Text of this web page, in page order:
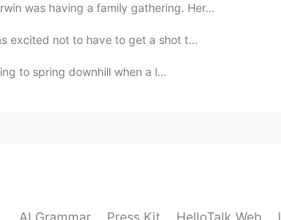
was having a family gathering. Her...
excited not to have to get a shot t...
to spring downhill when a l...
AI Grammar Press Kit HelloTalk Web